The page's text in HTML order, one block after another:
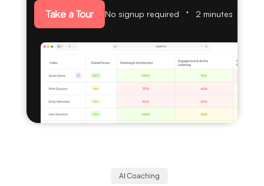
Take a Tour No signup required 2 minutes
AI Coaching